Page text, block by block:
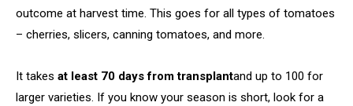
outcome at harvest time. This goes for all types of tomatoes
– cherries, slicers, canning tomatoes, and more.
It takes at least 70 days from transplantand up to 100 for
larger varieties. If you know your season is short, look for a